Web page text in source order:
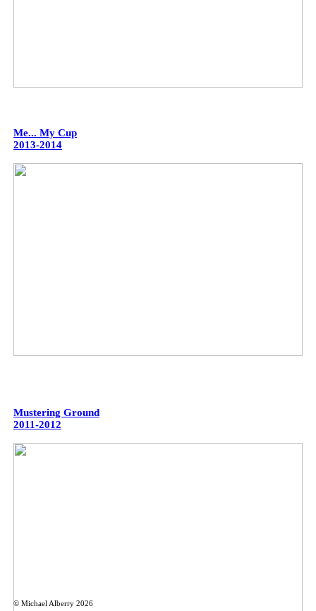
Me... My Cup
2013-2014
Mustering Ground
2011-2012
© Michael Alberry 2026